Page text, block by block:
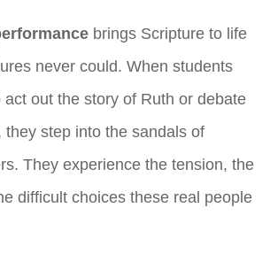
brings Scripture to life
never could. When students
out the story of Ruth or debate
they step into the sandals of
They experience the tension, the
difficult choices these real people